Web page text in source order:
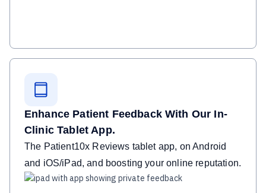
Enhance Patient Feedback With Our In-
Clinic Tablet App.
The Patient10x Reviews tablet app, on Android
and iOS/iPad, and boosting your online reputation.